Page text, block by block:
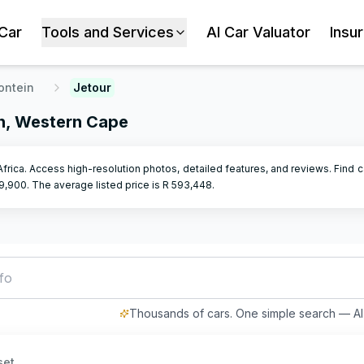
Tools and Services AI Car Valuator
Jetour
Western Cape
Access high-resolution photos, detailed features, and reviews. Find
. The average listed price is R 593,448.
hatchback with low ki
Thousands of cars. One simple search —